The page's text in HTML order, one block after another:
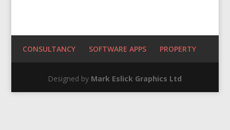
CONSULTANCY SOFTWARE APPS PROPERTY
Designed by Mark Eslick Graphics Ltd